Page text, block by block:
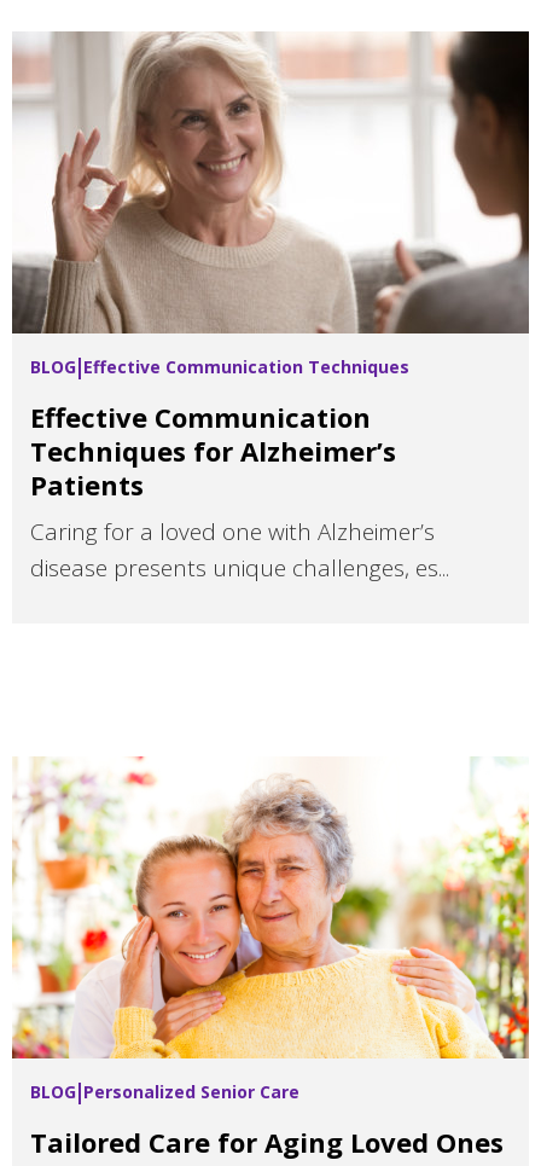
BLOG Effective Communication Techniques
Effective Communication
Techniques for Alzheimer’s
Patients
Caring for a loved one with Alzheimer’s
disease presents unique challenges, es...
BLOG Personalized Senior Care
Tailored Care for Aging Loved Ones